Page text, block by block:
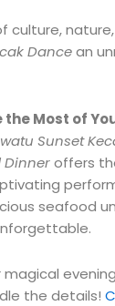
culture,
Dancean
Most of
Sunset
Dinneroffers
seafood
the details!